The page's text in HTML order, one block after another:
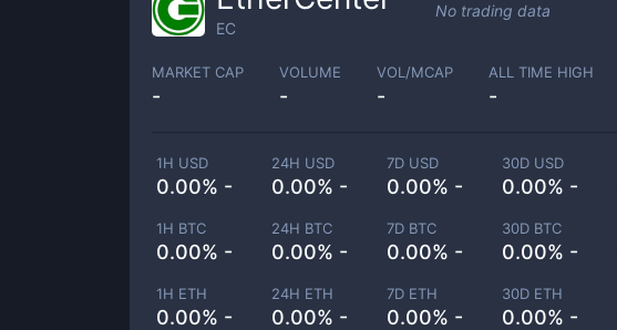
EC
No trading data
MARKET CAP
-
VOLUME
-
VOL/MCAP
-
ALL TIME HIGH
-
1H USD
0.00% -
24H USD
0.00% -
7D USD
0.00% -
30D USD
0.00% -
1H BTC
0.00% -
24H BTC
0.00% -
7D BTC
0.00% -
30D BTC
0.00% -
1H ETH
0.00% -
24H ETH
0.00% -
7D ETH
0.00% -
30D ETH
0.00% -